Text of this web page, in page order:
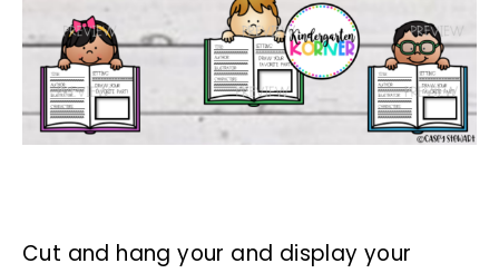
Cut and hang your and display your